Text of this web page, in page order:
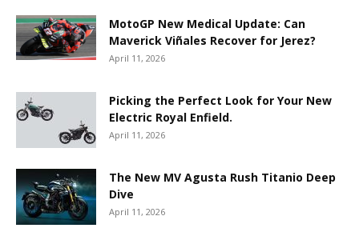
MotoGP New Medical Update: Can
Maverick Viñales Recover for Jerez?
April 11, 2026
Picking the Perfect Look for Your New
Electric Royal Enfield.
April 11, 2026
The New MV Agusta Rush Titanio Deep
Dive
April 11, 2026